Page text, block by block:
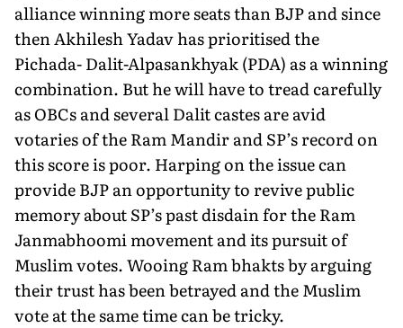
alliance winning more seats than BJP and since
then Akhilesh Yadav has prioritised the
Pichada- Dalit-Alpasankhyak (PDA) as a winning
combination. But he will have to tread carefully
as OBCs and several Dalit castes are avid
votaries of the Ram Mandir and SP’s record on
this score is poor. Harping on the issue can
provide BJP an opportunity to re­vive public
memory about SP’s past disdain for the Ram
Janmab­hoomi movement and its pursuit of
Muslim votes. Wooing Ram bhakts by arguing
their trust has been betrayed and the Muslim
vote at the same time can be tricky.